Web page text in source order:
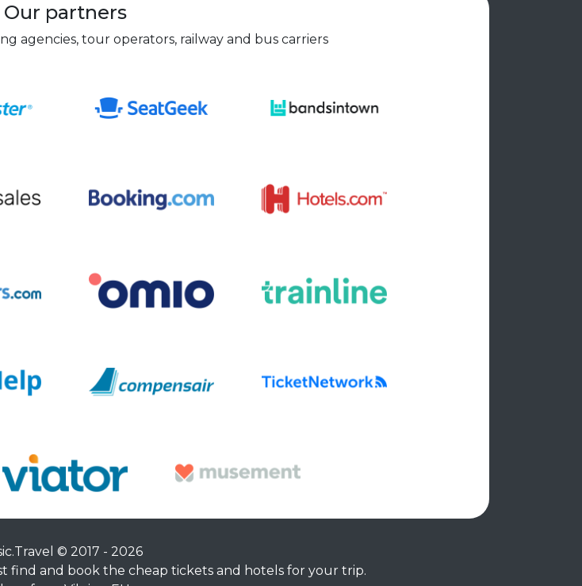
Our partners
agencies, tour operators, railway and bus carriers
© 2017 - 2026
find and book the cheap tickets and hotels for your trip.